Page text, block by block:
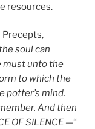
resources.
Precepts,
soul can
must unto the
to which the
potter’s mind.
And then
OF SILENCE —“